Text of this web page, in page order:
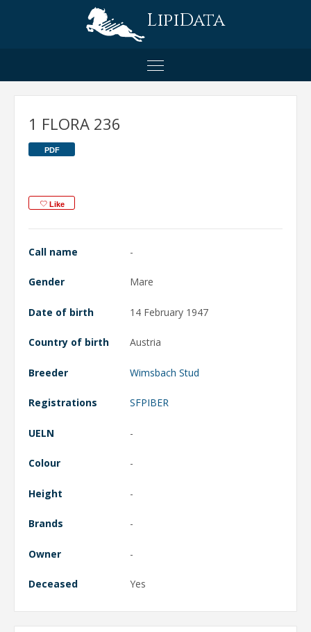
LipiData
1 FLORA 236
PDF
Like
Call name -
Gender Mare
Date of birth 14 February 1947
Country of birth Austria
Breeder Wimsbach Stud
Registrations SFPIBER
UELN -
Colour -
Height -
Brands -
Owner -
Deceased Yes